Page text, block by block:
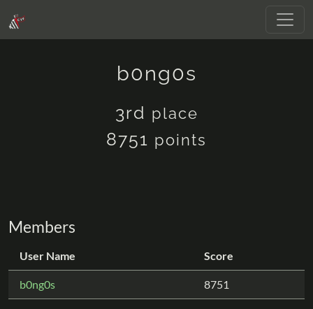
b0ng0s
3rd place
8751 points
Members
User Name Score
b0ng0s 8751